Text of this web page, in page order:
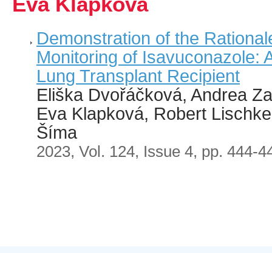
Demonstration of the
Monitoring of Isavuconazole:
Lung Transplant Recipient
Eliška Dvořáčková, Andrea
Eva Klapková, Robert
Šíma
2023, Vol. 124, Issue 4, pp. 444-